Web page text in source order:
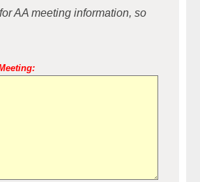
AA meeting information, so